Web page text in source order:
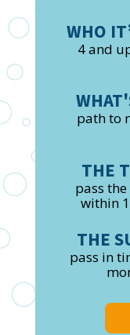
WHO
4 and
path to
THE
pass the
within
THE
pass in